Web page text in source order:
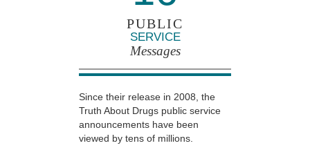
PUBLIC
SERVICE
Messages
Since their release in 2008, the
Truth About Drugs public service
announcements have been
viewed by tens of millions.